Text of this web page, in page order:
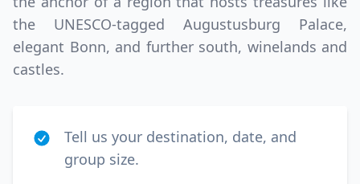
the UNESCO-tagged Augustusburg Palace,
elegant Bonn, and further south, winelands and
castles.
Tell us your destination, date, and
group size.